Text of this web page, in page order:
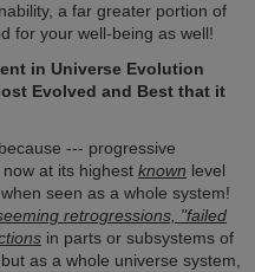
a far greater portion of
for your well-being as well!
in Universe Evolution
Evolved and Best that it
--- progressive
now at its highest known level
seen as a whole system!
retrogressions, "failed
in parts or subsystems of
as a whole universe system,